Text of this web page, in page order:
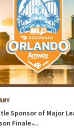
Sponsor of Major
Finale ̵...